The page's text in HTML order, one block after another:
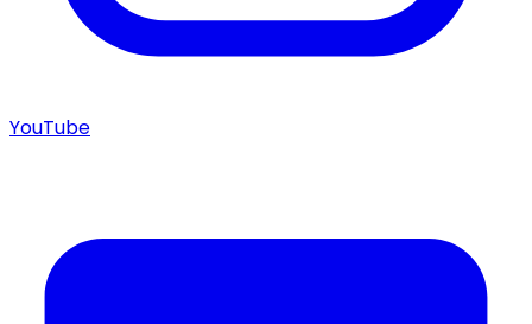
YouTube